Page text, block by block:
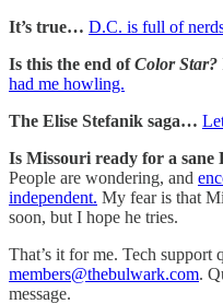
It’s true… D.C. is full of
Is this the end ofColor Star?
had me howling.
The Elise Stefanik saga…
Is Missouri ready for a sane
People are wondering, and
independent. My fear is that
soon, but I hope he tries.
That’s it for me. Tech support
members@thebulwark.com.
message.